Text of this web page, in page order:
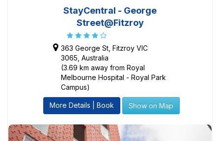
StayCentral - George
Street@Fitzroy
363 George St, Fitzroy VIC
3065, Australia
(3.69 km away from Royal
Melbourne Hospital - Royal Park
Campus)
More Details | Book Show on Map